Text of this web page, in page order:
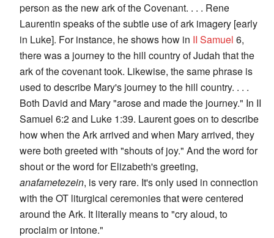
person as the new ark of the Covenant. . . . Rene
Laurentin speaks of the subtle use of ark imagery [early
in Luke]. For instance, he shows how in II Samuel 6,
there was a journey to the hill country of Judah that the
ark of the covenant took. Likewise, the same phrase is
used to describe Mary's journey to the hill country. . . .
Both David and Mary "arose and made the journey." In II
Samuel 6:2 and Luke 1:39. Laurent goes on to describe
how when the Ark arrived and when Mary arrived, they
were both greeted with "shouts of joy." And the word for
shout or the word for Elizabeth's greeting,
anafametezein, is very rare. It's only used in connection
with the OT liturgical ceremonies that were centered
around the Ark. It literally means to "cry aloud, to
proclaim or intone."